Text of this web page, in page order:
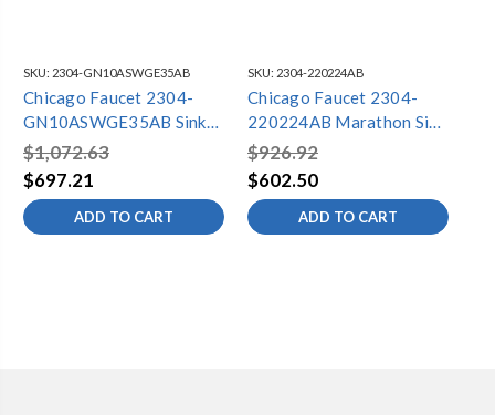
SKU: 2304-GN10ASWGE35AB
Chicago Faucet 2304-
GN10ASWGE35AB Sink
Faucet
$1,072.63
$697.21
ADD TO CART
SKU: 2304-220224AB
Chicago Faucet 2304-
220224AB Marathon Sink
Faucet
$926.92
$602.50
ADD TO CART